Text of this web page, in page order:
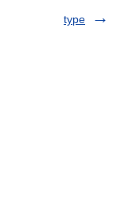
type